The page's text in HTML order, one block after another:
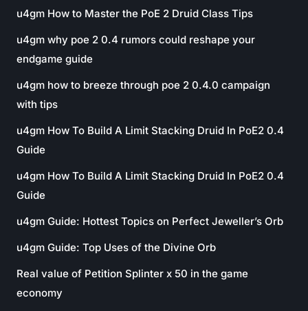
u4gm How to Master the PoE 2 Druid Class Tips
u4gm why poe 2 0.4 rumors could reshape your
endgame guide
u4gm how to breeze through poe 2 0.4.0 campaign
with tips
u4gm How To Build A Limit Stacking Druid In PoE2 0.4
Guide
u4gm How To Build A Limit Stacking Druid In PoE2 0.4
Guide
u4gm Guide: Hottest Topics on Perfect Jeweller’s Orb
u4gm Guide: Top Uses of the Divine Orb
Real value of Petition Splinter x 50 in the game
economy